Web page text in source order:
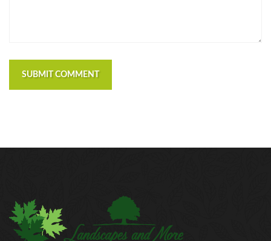
SUBMIT COMMENT